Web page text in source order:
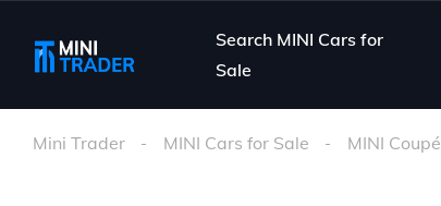
Search MINI Cars for
Sale
Mini Trader MINI Cars for Sale MINI Coupé